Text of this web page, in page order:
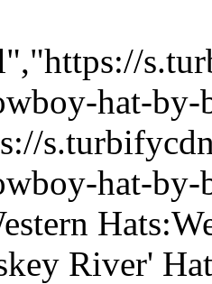
hat-
hat-
River'